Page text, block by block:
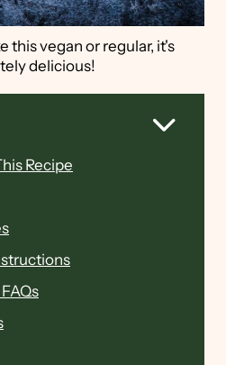
this vegan or regular, it's
delicious!
Recipe